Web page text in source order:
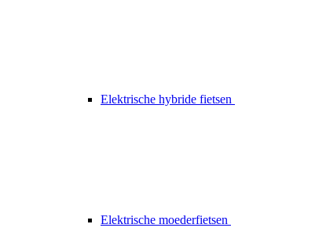
Elektrische hybride fietsen
Elektrische moederfietsen